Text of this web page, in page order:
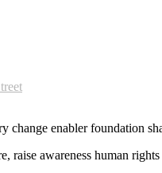
change enabler foundation
raise awareness human